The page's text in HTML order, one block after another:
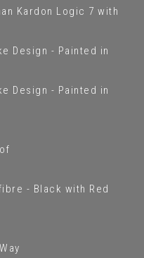
Kardon Logic 7 with
Design - Painted in
Design - Painted in
- Black with Red